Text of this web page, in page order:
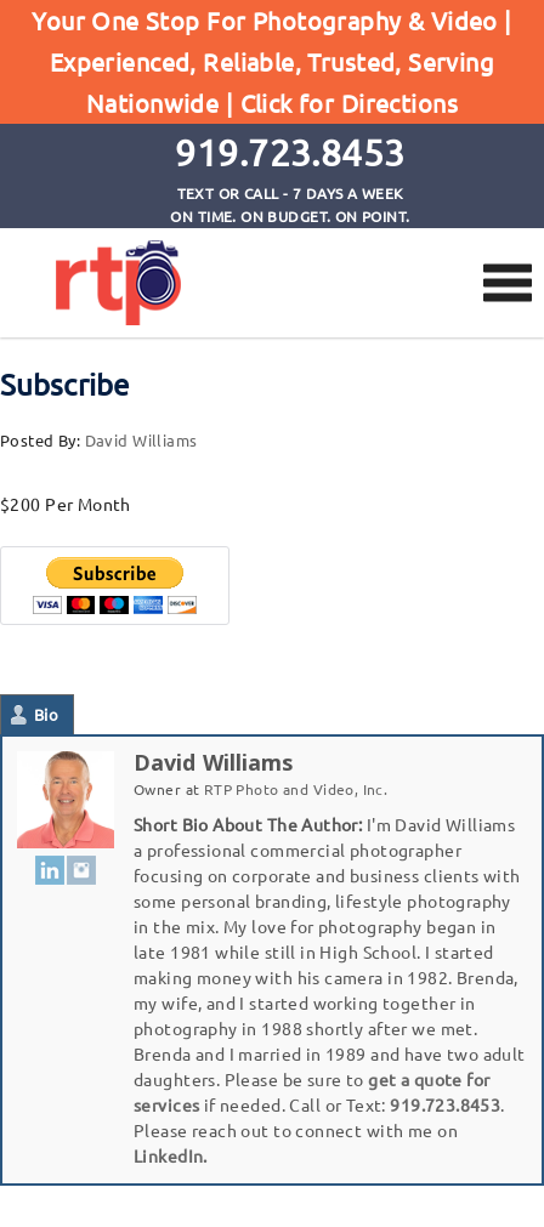
Your One Stop For Photography & Video |
Experienced, Reliable, Trusted, Serving
Nationwide | Click for Directions
919.723.8453
TEXT OR CALL - 7 DAYS A WEEK
ON TIME. ON BUDGET. ON POINT.
Posts
Home Subscribe
Subscribe
Posted By: David Williams
$200 Per Month
Bio
David Williams
Owner at RTP Photo and Video, Inc.
Short Bio About The Author:I'm David Williams
a professional commercial photographer
focusing on corporate and business clients with
some personal branding, lifestyle photography
in the mix. My love for photography began in
late 1981 while still in High School. I started
making money with his camera in 1982. Brenda,
my wife, and I started working together in
photography in 1988 shortly after we met.
Brenda and I married in 1989 and have two adult
daughters. Please be sure toget a quote for
services if needed. Call or Text:919.723.8453
Please reach out to connect with me on
LinkedIn.